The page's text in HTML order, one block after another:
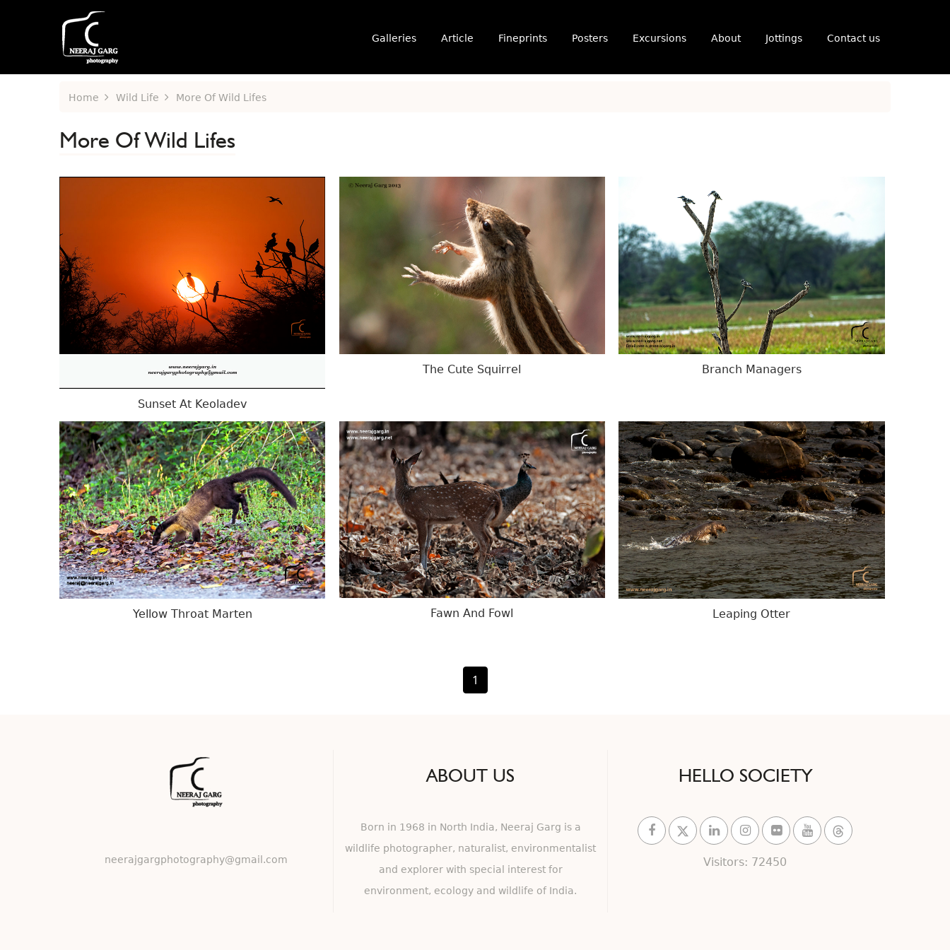
Galleries Article Fineprints Posters Excursions About Jottings Contact us
Home Wild Life More Of Wild Lifes
More Of Wild Lifes
Sunset At Keoladev
The Cute Squirrel Branch Managers
Yellow Throat Marten Fawn And Fowl Leaping Otter
1
neerajgargphotography@gmail.com
ABOUT US
Born in 1968 in North India, Neeraj Garg is a
wildlife photographer, naturalist, environmentalist
and explorer with special interest for
environment, ecology and wildlife of India.
HELLO SOCIETY
Visitors: 72450